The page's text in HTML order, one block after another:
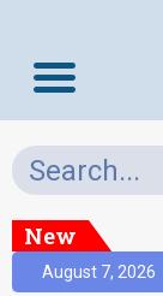
New
August 7, 2026